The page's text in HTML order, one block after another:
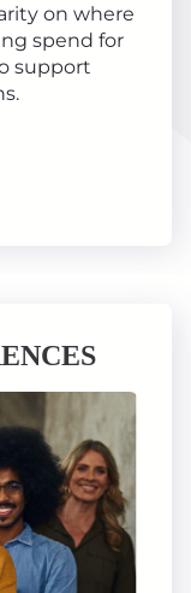
on where
spend for
support